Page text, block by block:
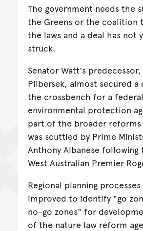
The government needs the
the Greens or the coalition
the laws and a deal has not
struck.
Senator Watt's predecessor,
Plibersek, almost secured a
the crossbench for a federal
environmental protection
part of the broader
was scuttled by Prime
Anthony Albanese following
West Australian Premier
Regional planning
improved to identify "go
no-go zones" for
of the nature law reform